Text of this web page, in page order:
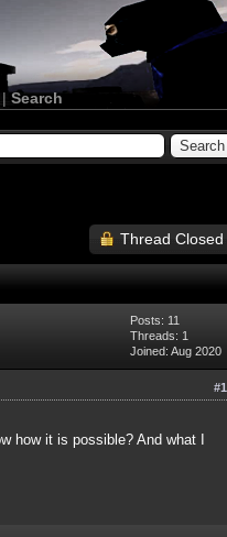
|Search
Thread Closed
Posts: 11
Threads: 1
Joined: Aug 2020
#1
how it is possible? And what I